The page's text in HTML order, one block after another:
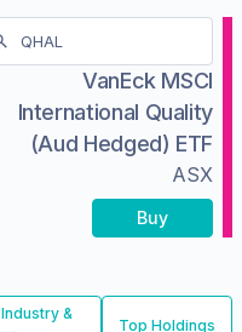
VanEck MSCI
International Quality
(Aud Hedged) ETF
ASX
Buy
Industry &
Top Holdings